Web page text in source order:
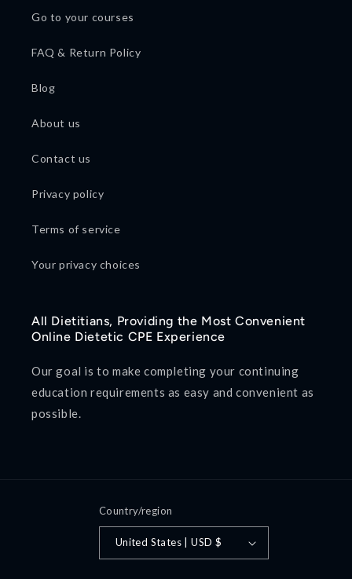
Go to your courses
FAQ & Return Policy
Blog
About us
Contact us
Privacy policy
Terms of service
Your privacy choices
All Dietitians, Providing the Most Convenient
Online Dietetic CPE Experience
Our goal is to make completing your continuing
education requirements as easy and convenient as
possible.
Country/region
United States | USD $